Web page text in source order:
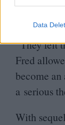
Data
anti-adult
“They felt
Fred
become
a serious
With